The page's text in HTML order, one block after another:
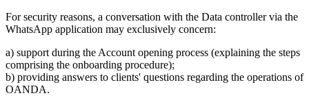
For security reasons, a conversation with the Data controller via the
WhatsApp application may exclusively concern:
a) support during the Account opening process (explaining the steps
comprising the onboarding procedure);
b) providing answers to clients' questions regarding the operations of
OANDA.